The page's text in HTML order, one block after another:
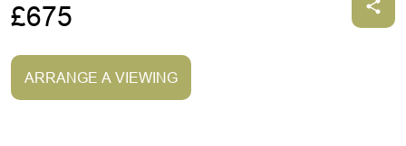
£675
ARRANGE A VIEWING